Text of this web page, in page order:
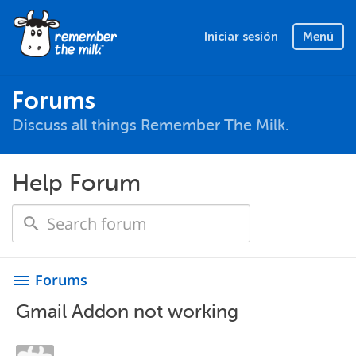
Iniciar sesión Menú
Forums
Discuss all things Remember The Milk.
Help Forum
menu Forums
Gmail Addon not working